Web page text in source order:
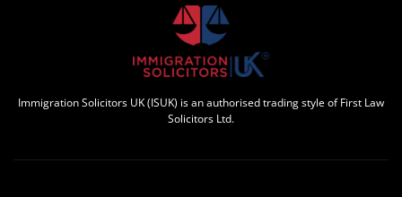
Immigration Solicitors UK (ISUK) is an authorised trading style of First Law
Solicitors Ltd.